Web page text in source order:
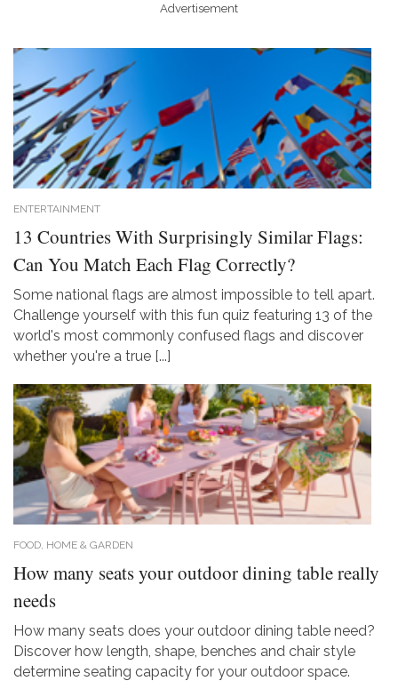
Advertisement
ENTERTAINMENT
13 Countries With Surprisingly Similar Flags:
Can You Match Each Flag Correctly?
Some national flags are almost impossible to tell apart.
Challenge yourself with this fun quiz featuring 13 of the
world's most commonly confused flags and discover
whether you're a true [...]
FOOD, HOME & GARDEN
How many seats your outdoor dining table really
needs
How many seats does your outdoor dining table need?
Discover how length, shape, benches and chair style
determine seating capacity for your outdoor space.